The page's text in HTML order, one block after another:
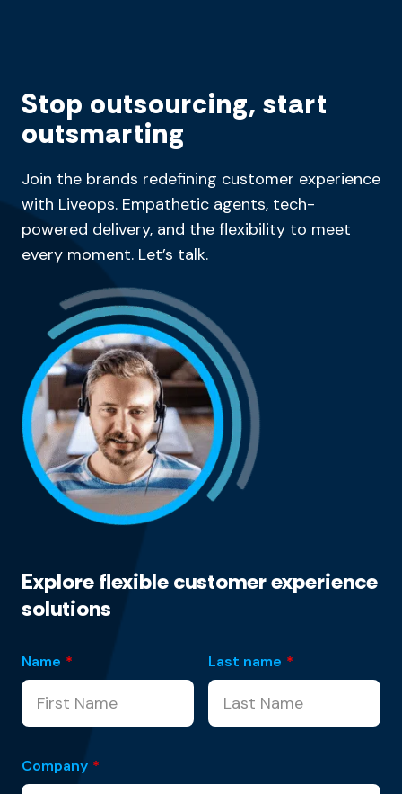
Stop outsourcing, start
outsmarting
Join the brands redefining customer experience
with Liveops. Empathetic agents, tech-
powered delivery, and the flexibility to meet
every moment. Let’s talk.
Explore flexible customer experience
solutions
Name * Last name *
Company *